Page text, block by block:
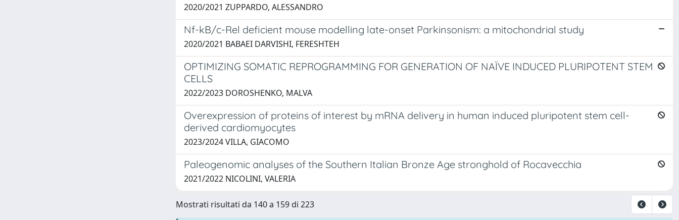
2020/2021 ZUPPARDO, ALESSANDRO
Nf-kB/c-Rel deficient mouse modelling late-onset Parkinsonism: a mitochondrial study
2020/2021 BABAEI DARVISHI, FERESHTEH
OPTIMIZING SOMATIC REPROGRAMMING FOR GENERATION OF NAÏVE INDUCED PLURIPOTENT STEM
CELLS
2022/2023 DOROSHENKO, MALVA
Overexpression of proteins of interest by mRNA delivery in human induced pluripotent stem cell-
derived cardiomyocytes
2023/2024 VILLA, GIACOMO
Paleogenomic analyses of the Southern Italian Bronze Age stronghold of Rocavecchia
2021/2022 NICOLINI, VALERIA
Mostrati risultati da 140 a 159 di 223